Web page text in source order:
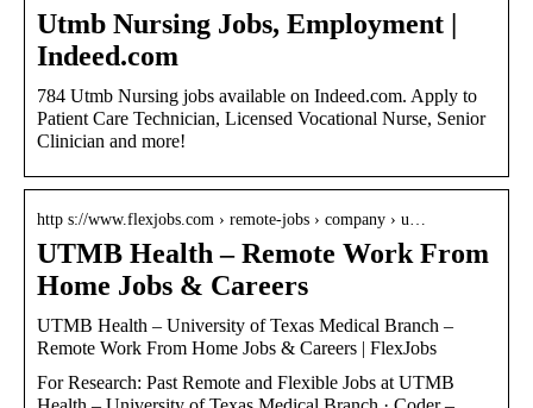
Utmb Nursing Jobs, Employment |
Indeed.com
784 Utmb Nursing jobs available on Indeed.com. Apply to
Patient Care Technician, Licensed Vocational Nurse, Senior
Clinician and more!
http s://www.flexjobs.com › remote-jobs › company › u…
UTMB Health – Remote Work From
Home Jobs & Careers
UTMB Health – University of Texas Medical Branch –
Remote Work From Home Jobs & Careers | FlexJobs
For Research: Past Remote and Flexible Jobs at UTMB